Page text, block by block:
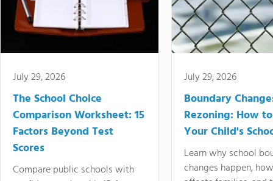
July 29, 2026
The School Choice
Comparison Worksheet: 15
Factors Beyond Test
Scores
Compare public schools with
July 29, 2026
Boundary
Rezoning: How
Your Child's
Learn why school
changes happen,